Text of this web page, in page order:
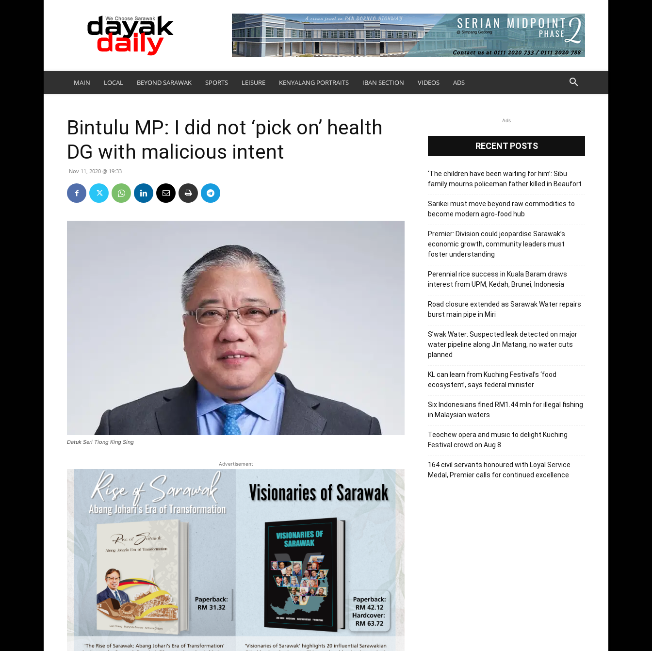
DayakDaily
MAIN LOCAL BEYOND SARAWAK SPORTS LEISURE KENYALANG PORTRAITS IBAN SECTION VIDEOS ADS
Bintulu MP: I did not ‘pick on’ health
DG with malicious intent
Nov 11, 2020 @ 19:33
Datuk Seri Tiong King Sing
Advertisement
Ads
RECENT POSTS
‘The children have been waiting for him’: Sibu
family mourns policeman father killed in Beaufort
Sarikei must move beyond raw commodities to
become modern agro-food hub
Premier: Division could jeopardise Sarawak’s
economic growth, community leaders must
foster understanding
Perennial rice success in Kuala Baram draws
interest from UPM, Kedah, Brunei, Indonesia
Road closure extended as Sarawak Water repairs
burst main pipe in Miri
S’wak Water: Suspected leak detected on major
water pipeline along Jln Matang, no water cuts
planned
KL can learn from Kuching Festival’s ‘food
ecosystem’, says federal minister
Six Indonesians fined RM1.44 mln for illegal fishing
in Malaysian waters
Teochew opera and music to delight Kuching
Festival crowd on Aug 8
164 civil servants honoured with Loyal Service
Medal, Premier calls for continued excellence